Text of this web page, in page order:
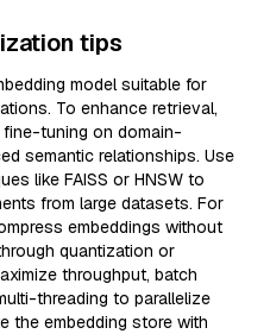
tips
model suitable for
To enhance retrieval,
tuning on domain-
semantic relationships. Use
like FAISS or HNSW to
from large datasets. For
embeddings without
quantization or
throughput, batch
threading to parallelize
the embedding store with